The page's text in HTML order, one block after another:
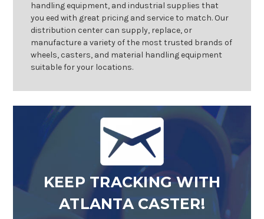
handling equipment, and industrial supplies that
you eed with great pricing and service to match. Our
distribution center can supply, replace, or
manufacture a variety of the most trusted brands of
wheels, casters, and material handling equipment
suitable for your locations.
KEEP TRACKING WITH
ATLANTA CASTER!